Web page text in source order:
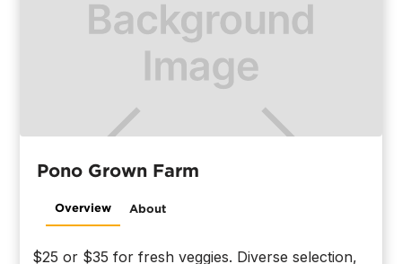
Pono Grown Farm
Overview About
$25 or $35 for fresh veggies. Diverse selection,